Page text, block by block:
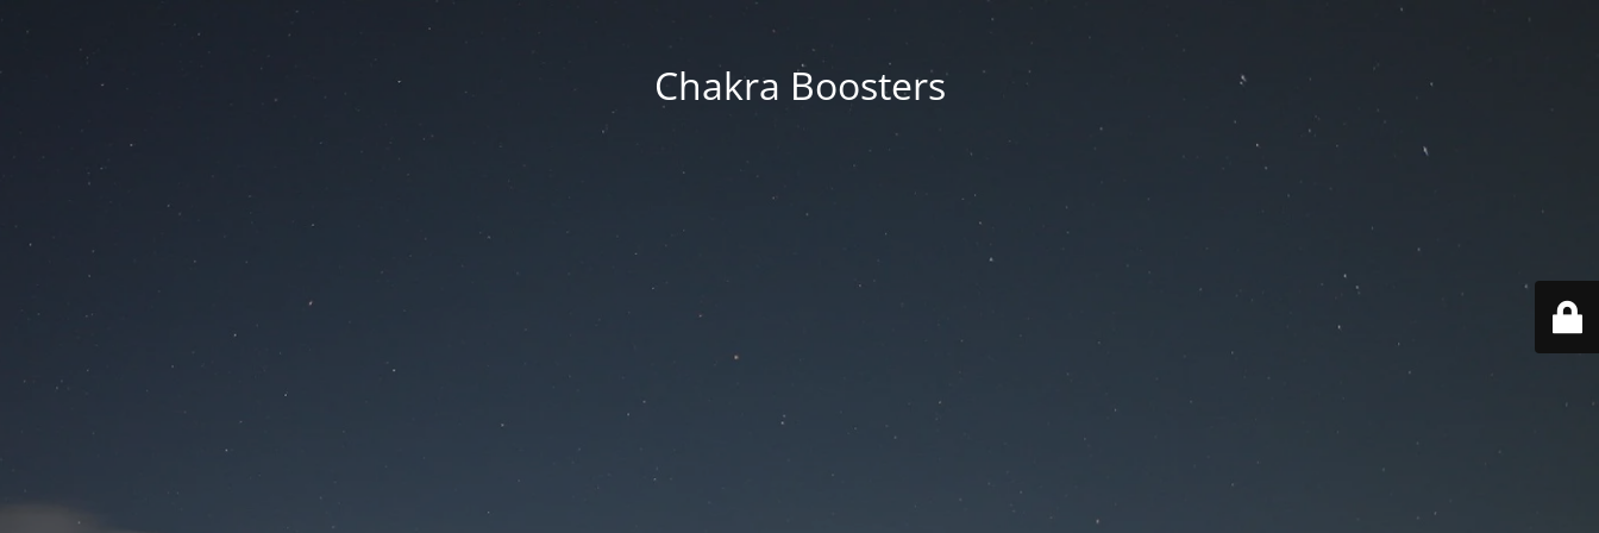
Chakra Boosters